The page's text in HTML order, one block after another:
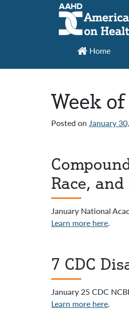
Main Navigation
Home
Week
Posted on January
Race,
January National
Learn more here.
7 CDC
January 25 CDC
Learn more here.